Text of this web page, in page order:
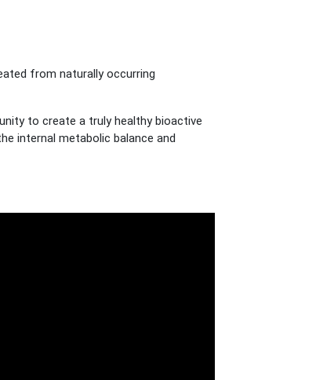
from naturally occurring
to create a truly healthy bioactive
internal metabolic balance and